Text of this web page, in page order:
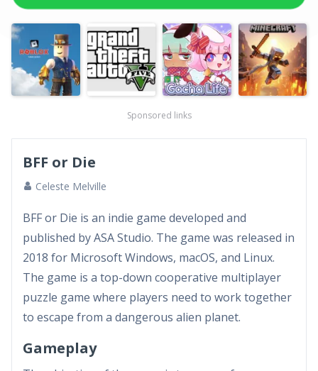
Sponsored links
BFF or Die
Celeste Melville
BFF or Die is an indie game developed and
published by ASA Studio. The game was released in
2018 for Microsoft Windows, macOS, and Linux.
The game is a top-down cooperative multiplayer
puzzle game where players need to work together
to escape from a dangerous alien planet.
Gameplay